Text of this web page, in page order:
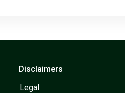
Disclaimers
Legal